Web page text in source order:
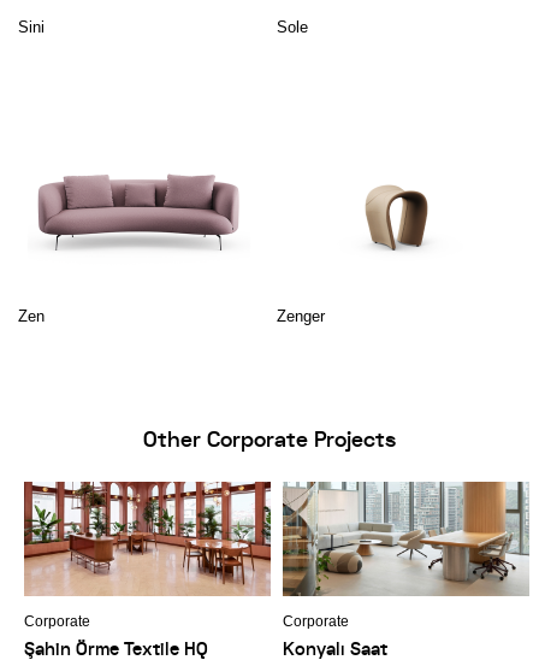
Sini Sole
Zen Zenger
Other Corporate Projects
Corporate
Şahin Örme Textile HQ
Corporate
Konyalı Saat